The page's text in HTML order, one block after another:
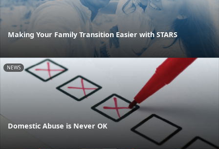
Making Your Family Transition Easier with STARS
NEWS
Domestic Abuse is Never OK